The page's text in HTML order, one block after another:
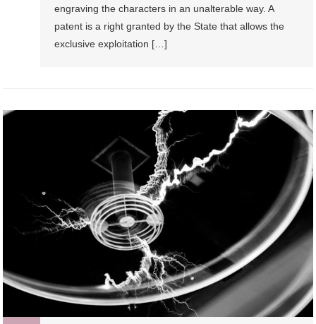
engraving the characters in an unalterable way. A
patent is a right granted by the State that allows the
exclusive exploitation […]